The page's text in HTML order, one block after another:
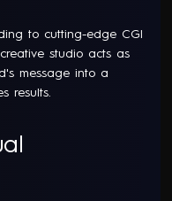
to cutting-edge CGI
studio acts as
message into a
results.